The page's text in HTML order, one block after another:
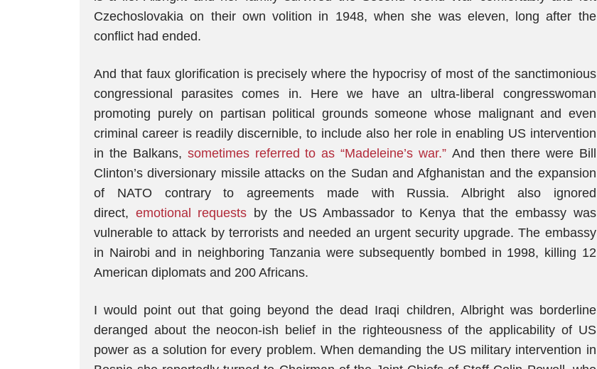
Czechoslovakia on their own volition in 1948, when she was eleven, long after the
conflict had ended.
And that faux glorification is precisely where the hypocrisy of most of the sanctimonious
congressional parasites comes in. Here we have an ultra-liberal congresswoman
promoting purely on partisan political grounds someone whose malignant and even
criminal career is readily discernible, to include also her role in enabling US intervention
in the Balkans, sometimes referred to as “Madeleine’s war.” And then there were Bill
Clinton’s diversionary missile attacks on the Sudan and Afghanistan and the expansion
of NATO contrary to agreements made with Russia. Albright also ignored
direct, emotional requests by the US Ambassador to Kenya that the embassy was
vulnerable to attack by terrorists and needed an urgent security upgrade. The embassy
in Nairobi and in neighboring Tanzania were subsequently bombed in 1998, killing 12
American diplomats and 200 Africans.
I would point out that going beyond the dead Iraqi children, Albright was borderline
deranged about the neocon-ish belief in the righteousness of the applicability of US
power as a solution for every problem. When demanding the US military intervention in